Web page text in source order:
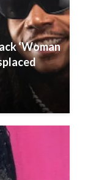
‘Woman